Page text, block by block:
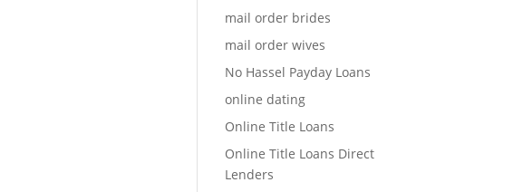
mail order brides
mail order wives
No Hassel Payday Loans
online dating
Online Title Loans
Online Title Loans Direct
Lenders